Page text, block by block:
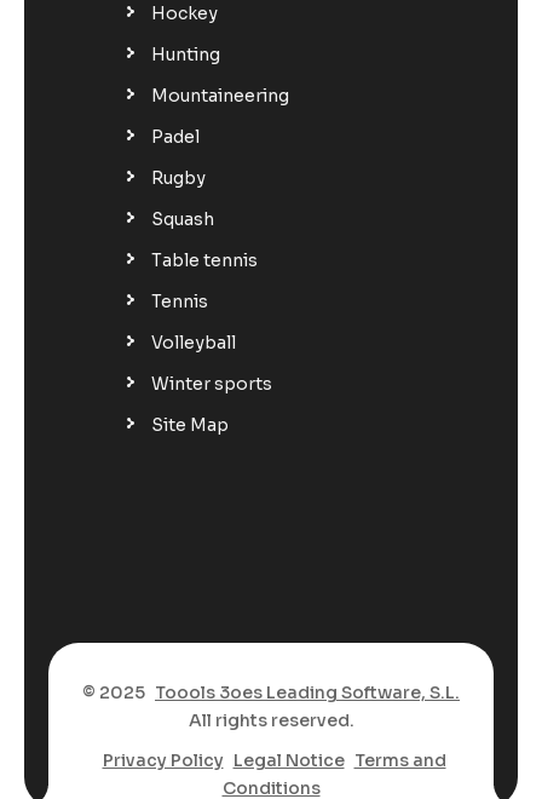
Hockey
Hunting
Mountaineering
Padel
Rugby
Squash
Table tennis
Tennis
Volleyball
Winter sports
Site Map
© 2025 Toools 3oes Leading Software, S.L.
All rights reserved.
Privacy Policy Legal Notice Terms and
Conditions